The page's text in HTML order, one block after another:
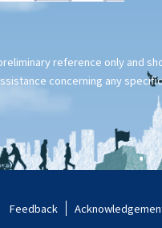
reference only and
concerning any
Feedback